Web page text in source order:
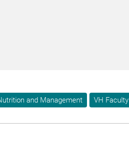
and Management VH Faculty